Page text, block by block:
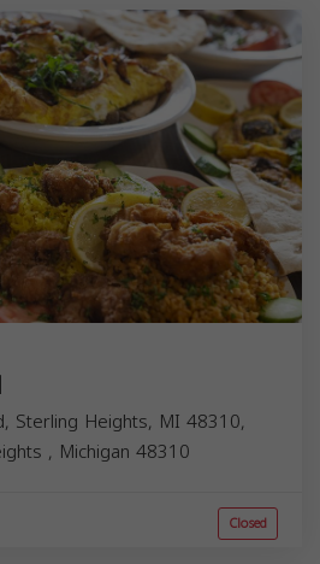
Sterling Heights, MI 48310,
, Michigan 48310
Closed